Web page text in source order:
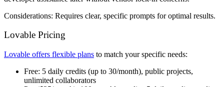
Considerations: Requires clear, specific prompts for optimal results.
Lovable Pricing
Lovable offers flexible plans to match your specific needs:
Free: 5 daily credits (up to 30/month), public projects,
unlimited collaborators